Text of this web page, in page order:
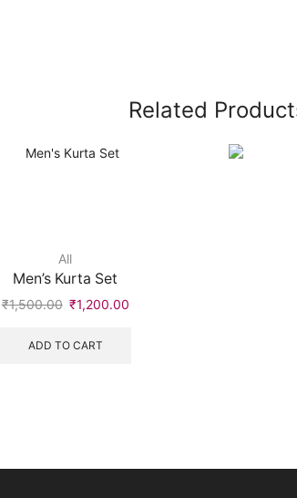
Related
All
Men’s Kurta Set
₹1,500.00 ₹1,200.00
ADD TO CART